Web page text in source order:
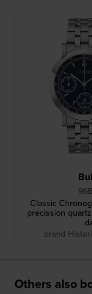
Classic
precission
brand
Others also